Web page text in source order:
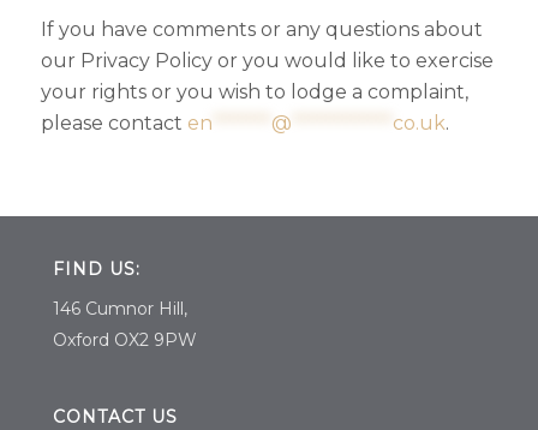
If you have comments or any questions about
our Privacy Policy or you would like to exercise
your rights or you wish to lodge a complaint,
please contact en @ co.uk.
FIND US:
146 Cumnor Hill,
Oxford OX2 9PW
CONTACT US